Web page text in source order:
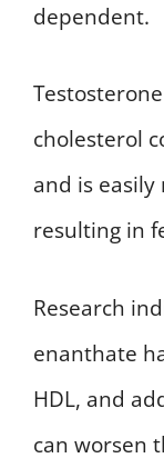
dependent.
cholesterol
and is
resulting in
Research
enanthate
HDL, and
can worsen